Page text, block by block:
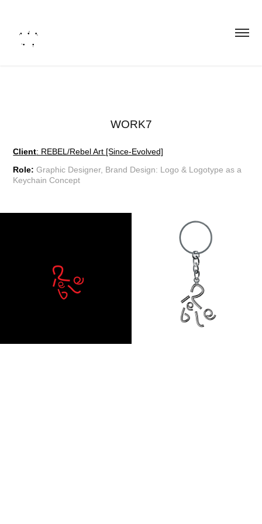
WORK7
Client: REBEL/Rebel Art [Since-Evolved]
Role: Graphic Designer, Brand Design: Logo & Logotype as a
Keychain Concept